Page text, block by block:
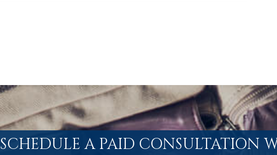
SCHEDULE A PAID CONSULTATION